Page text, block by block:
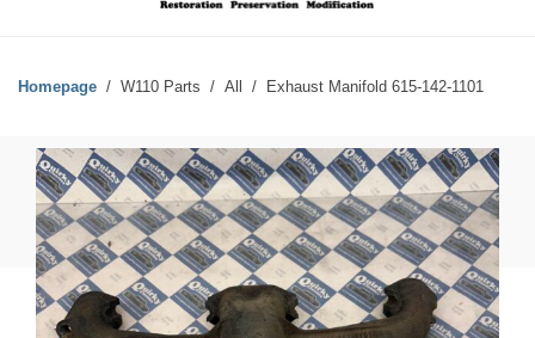
Homepage W110 Parts All Exhaust Manifold 615-142-1101